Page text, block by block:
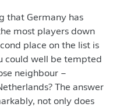
that Germany has
most players down
place on the list is
could well be tempted
neighbour –
The answer
not only does